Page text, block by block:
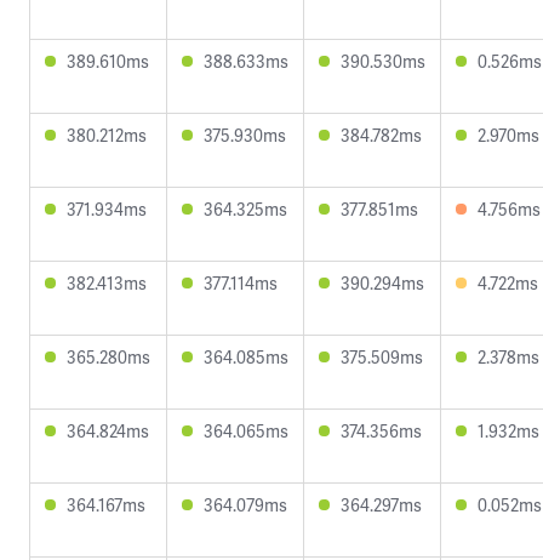
389.610ms 388.633ms 390.530ms 0.526ms
380.212ms 375.930ms 384.782ms 2.970ms
371.934ms 364.325ms 377.851ms 4.756ms
382.413ms 377.114ms 390.294ms 4.722ms
365.280ms 364.085ms 375.509ms 2.378ms
364.824ms 364.065ms 374.356ms 1.932ms
364.167ms 364.079ms 364.297ms 0.052ms